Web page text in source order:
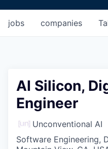
jobs companies
AI Silicon,
Engineer
Unconventional AI
Software Engineering,